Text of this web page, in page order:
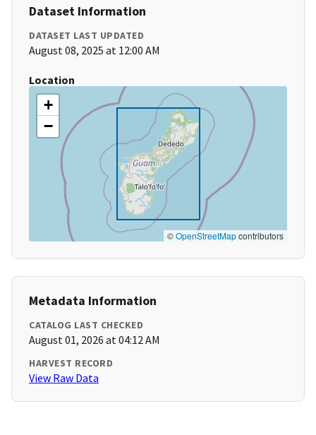
Dataset Information
DATASET LAST UPDATED
August 08, 2025 at 12:00 AM
Location
+
−
©OpenStreetMapcontributors
Metadata Information
CATALOG LAST CHECKED
August 01, 2026 at 04:12 AM
HARVEST RECORD
View Raw Data